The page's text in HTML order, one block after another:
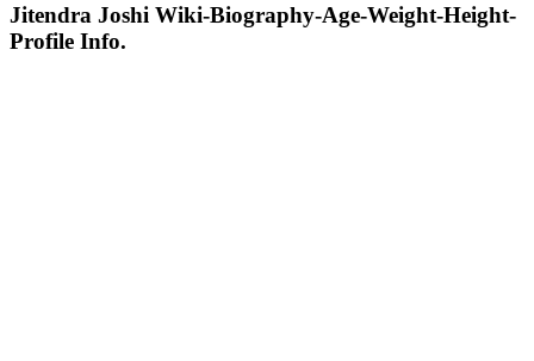
Jitendra Joshi Wiki-Biography-Age-Weight-Height-
Profile Info.